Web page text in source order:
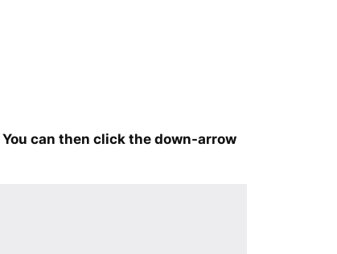
can then click the down-arrow